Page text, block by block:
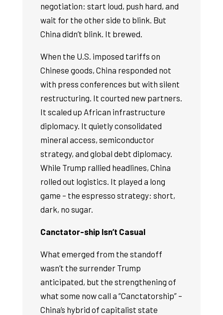
negotiation: start loud, push hard, and
wait for the other side to blink. But
China didn’t blink. It brewed.
When the U.S. imposed tariffs on
Chinese goods, China responded not
with press conferences but with silent
restructuring. It courted new partners.
It scaled up African infrastructure
diplomacy. It quietly consolidated
mineral access, semiconductor
strategy, and global debt diplomacy.
While Trump rallied headlines, China
rolled out logistics. It played a long
game – the espresso strategy: short,
dark, no sugar.
Canctator-ship Isn’t Casual
What emerged from the standoff
wasn’t the surrender Trump
anticipated, but the strengthening of
what some now call a “Canctatorship” –
China’s hybrid of capitalist state